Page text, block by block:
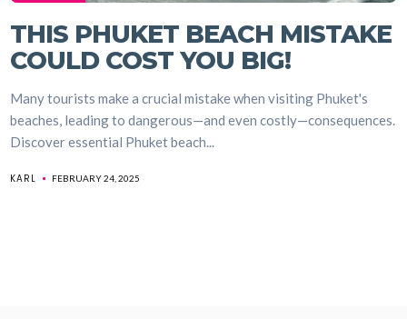
THIS PHUKET BEACH MISTAKE
COULD COST YOU BIG!
Many tourists make a crucial mistake when visiting Phuket's
beaches, leading to dangerous—and even costly—consequences.
Discover essential Phuket beach...
KARL FEBRUARY 24, 2025